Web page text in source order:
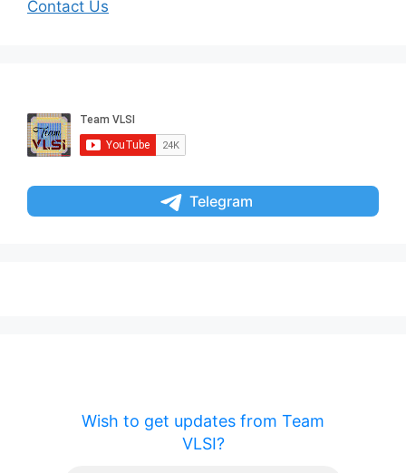
Contact Us
Telegram
Wish to get updates from Team
VLSI?